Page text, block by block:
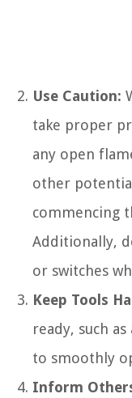
Use Caution:
take proper
any open
other
commencing
Additionally,
or switches
Keep Tools
ready, such
to smoothly
Inform